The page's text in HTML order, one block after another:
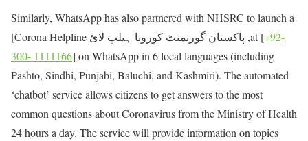
Similarly, WhatsApp has also partnered with NHSRC to launch a
[Corona Helpline پاکستان گورنمنٹ کورونا ہیلپ لائ ,at [+92-
300- 1111166] on WhatsApp in 6 local languages (including
Pashto, Sindhi, Punjabi, Baluchi, and Kashmiri). The automated
‘chatbot’ service allows citizens to get answers to the most
common questions about Coronavirus from the Ministry of Health
24 hours a day. The service will provide information on topics